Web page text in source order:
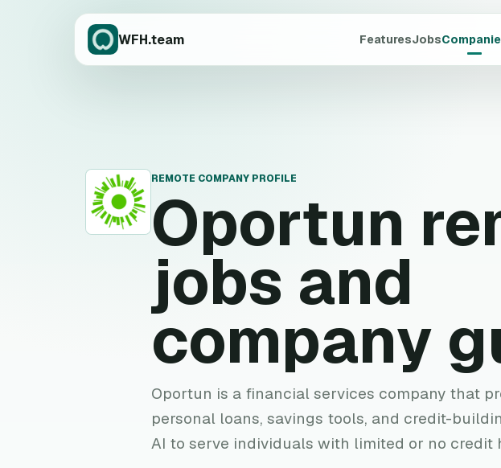
WFH.team FeaturesJobs
O
REMOTE COMPANY PROFILE
Oportun
jobs and
company
Oportun is a financial services company that
personal loans, savings tools, and credit-
AI to serve individuals with limited or no credit